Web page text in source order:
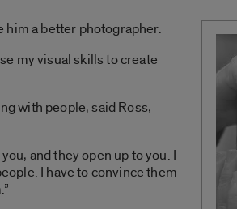
him a better photographer.
my visual skills to create
with people, said Ross,
and they open up to you. I
I have to convince them